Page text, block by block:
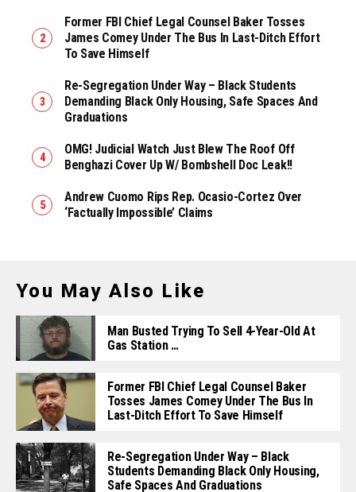
Former FBI Chief Legal Counsel Baker Tosses
James Comey Under The Bus In Last-Ditch Effort
To Save Himself
Re-Segregation Under Way – Black Students
Demanding Black Only Housing, Safe Spaces And
Graduations
OMG! Judicial Watch Just Blew The Roof Off
Benghazi Cover Up W/ Bombshell Doc Leak!!
Andrew Cuomo Rips Rep. Ocasio-Cortez Over
‘Factually Impossible’ Claims
You May Also Like
Man Busted Trying To Sell 4-Year-Old At
Gas Station …
Former FBI Chief Legal Counsel Baker
Tosses James Comey Under The Bus In
Last-Ditch Effort To Save Himself
Re-Segregation Under Way – Black
Students Demanding Black Only Housing,
Safe Spaces And Graduations